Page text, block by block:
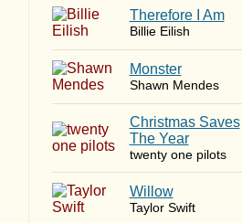
Therefore I Am
Billie Eilish
Monster
Shawn Mendes
Christmas Saves
The Year
twenty one pilots
Willow
Taylor Swift